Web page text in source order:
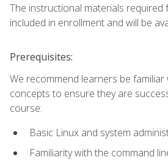
The instructional materials required
included in enrollment and will be
Prerequisites:
We recommend learners be
concepts to ensure they are
course:
Basic Linux and system
Familiarity with the command